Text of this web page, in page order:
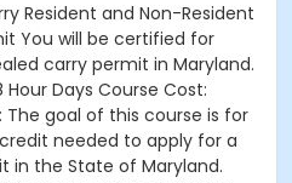
Resident and Non-Resident
You will be certified for
carry permit in Maryland.
Days Course Cost:
goal of this course is for
needed to apply for a
in the State of Maryland.